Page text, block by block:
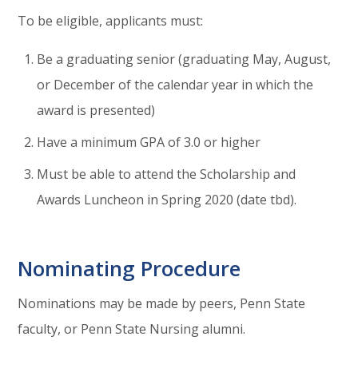
To be eligible, applicants must:
Be a graduating senior (graduating May, August,
or December of the calendar year in which the
award is presented)
Have a minimum GPA of 3.0 or higher
Must be able to attend the Scholarship and
Awards Luncheon in Spring 2020 (date tbd).
Nominating Procedure
Nominations may be made by peers, Penn State
faculty, or Penn State Nursing alumni.